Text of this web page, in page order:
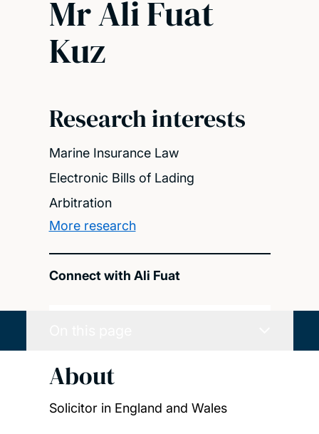
Mr Ali Fuat
Kuz
Research interests
Marine Insurance Law
Electronic Bills of Lading
Arbitration
More research
Connect with Ali Fuat
About
Solicitor in England and Wales